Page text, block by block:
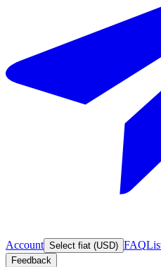
Account Select fiat (USD) FAQ
Feedback